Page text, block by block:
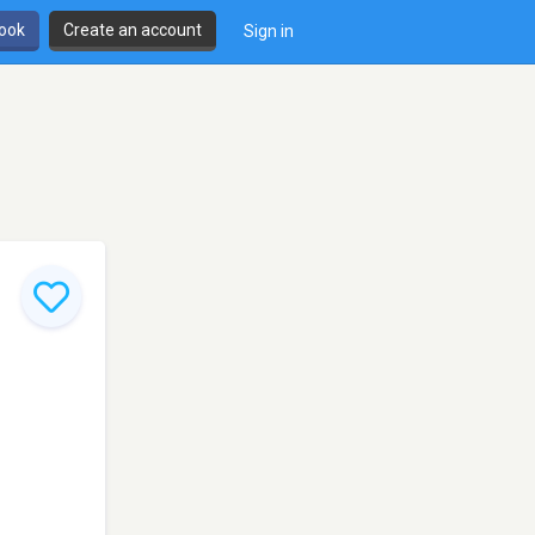
Create an account Sign in